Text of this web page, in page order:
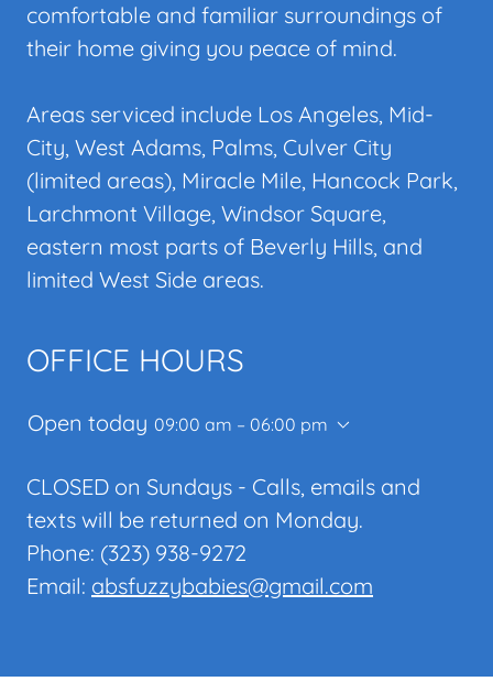
comfortable and familiar surroundings of
their home giving you peace of mind.
Areas serviced include Los Angeles, Mid-
City, West Adams, Palms, Culver City
(limited areas), Miracle Mile, Hancock Park,
Larchmont Village, Windsor Square,
eastern most parts of Beverly Hills, and
limited West Side areas.
OFFICE HOURS
Open today 09:00 am – 06:00 pm
CLOSED on Sundays - Calls, emails and
texts will be returned on Monday.
Phone: (323) 938-9272
Email: absfuzzybabies@gmail.com